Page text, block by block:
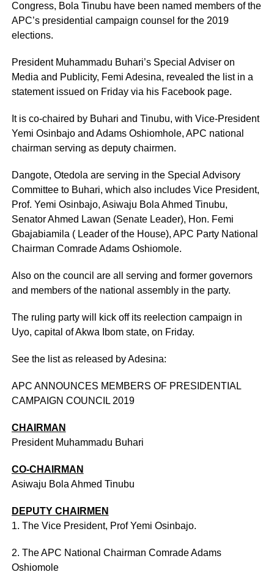
Congress, Bola Tinubu have been named members of the
APC’s presidential campaign counsel for the 2019
elections.
President Muhammadu Buhari’s Special Adviser on
Media and Publicity, Femi Adesina, revealed the list in a
statement issued on Friday via his Facebook page.
It is co-chaired by Buhari and Tinubu, with Vice-President
Yemi Osinbajo and Adams Oshiomhole, APC national
chairman serving as deputy chairmen.
Dangote, Otedola are serving in the Special Advisory
Committee to Buhari, which also includes Vice President,
Prof. Yemi Osinbajo, Asiwaju Bola Ahmed Tinubu,
Senator Ahmed Lawan (Senate Leader), Hon. Femi
Gbajabiamila ( Leader of the House), APC Party National
Chairman Comrade Adams Oshiomole.
Also on the council are all serving and former governors
and members of the national assembly in the party.
The ruling party will kick off its reelection campaign in
Uyo, capital of Akwa Ibom state, on Friday.
See the list as released by Adesina:
APC ANNOUNCES MEMBERS OF PRESIDENTIAL
CAMPAIGN COUNCIL 2019
CHAIRMAN
President Muhammadu Buhari
CO-CHAIRMAN
Asiwaju Bola Ahmed Tinubu
DEPUTY CHAIRMEN
1. The Vice President, Prof Yemi Osinbajo.
2. The APC National Chairman Comrade Adams
Oshiomole